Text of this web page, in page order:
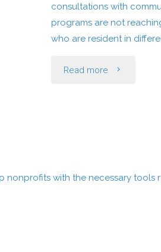
consultations with
programs are not
who are resident in
Read more "Road
with the necessary